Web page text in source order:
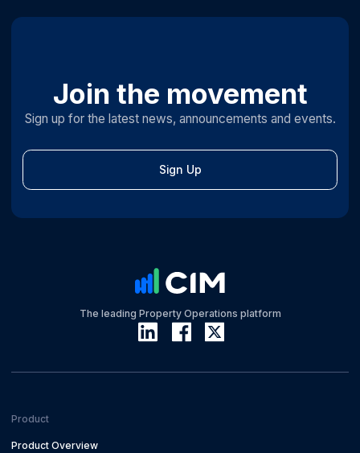
Join the movement
Sign up for the latest news, announcements and events.
Sign Up
The leading Property Operations platform
Product
Product Overview